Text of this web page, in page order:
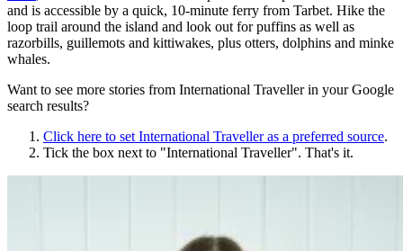
and is accessible by a quick, 10-minute ferry from Tarbet. Hike the
loop trail around the island and look out for puffins as well as
razorbills, guillemots and kittiwakes, plus otters, dolphins and minke
whales.
Want to see more stories from International Travellerin your Google
search results?
Click here to set International Travelleras a preferred source.
Tick the box next to "International Traveller". That's it.